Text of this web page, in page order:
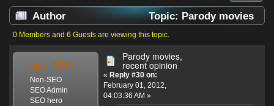
Author
Topic: Parody movies
(Read 199618 times)
0 Members and 6 Guests are viewing this topic.
Non-SEO
Non-SEO
SEO Admin
SEO hero
Parody movies,
recent opinion
« Reply #30 on:
February 01, 2012,
04:03:36 AM »